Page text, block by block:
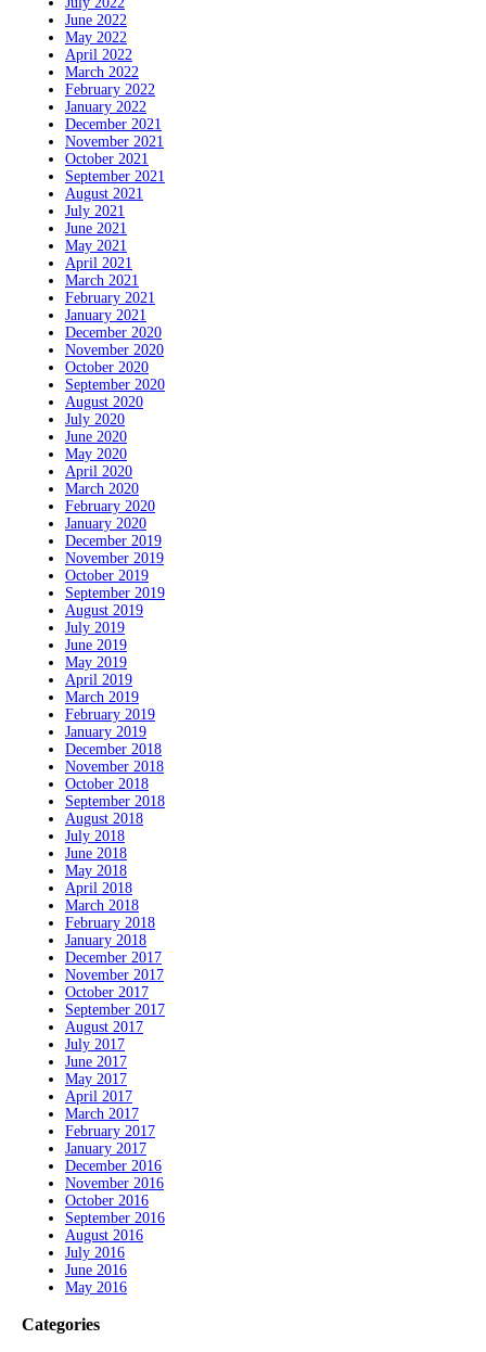
June 2022
May 2022
April 2022
March 2022
February 2022
January 2022
December 2021
November 2021
October 2021
September 2021
August 2021
July 2021
June 2021
May 2021
April 2021
March 2021
February 2021
January 2021
December 2020
November 2020
October 2020
September 2020
August 2020
July 2020
June 2020
May 2020
April 2020
March 2020
February 2020
January 2020
December 2019
November 2019
October 2019
September 2019
August 2019
July 2019
June 2019
May 2019
April 2019
March 2019
February 2019
January 2019
December 2018
November 2018
October 2018
September 2018
August 2018
July 2018
June 2018
May 2018
April 2018
March 2018
February 2018
January 2018
December 2017
November 2017
October 2017
September 2017
August 2017
July 2017
June 2017
May 2017
April 2017
March 2017
February 2017
January 2017
December 2016
November 2016
October 2016
September 2016
August 2016
July 2016
June 2016
May 2016
Categories